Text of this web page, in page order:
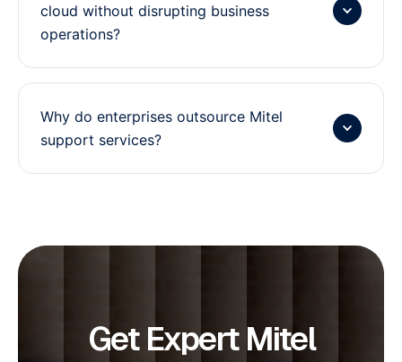
cloud without disrupting business
operations?
Why do enterprises outsource Mitel
support services?
Get Expert Mitel